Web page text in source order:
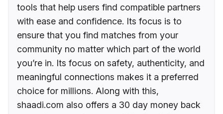
tools that help users find compatible partners
with ease and confidence. Its focus is to
ensure that you find matches from your
community no matter which part of the world
you’re in. Its focus on safety, authenticity, and
meaningful connections makes it a preferred
choice for millions. Along with this,
shaadi.com also offers a 30 day money back